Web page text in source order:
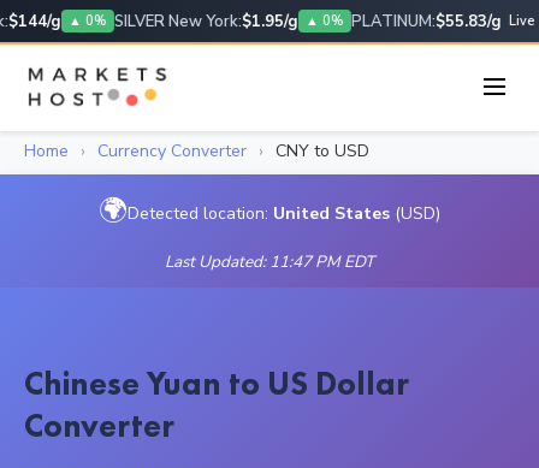
$144/g ▲ 0% SILVER New York:$1.95/g ▲ 0% PLATINUM:$55.83/g Live
Home › Currency Converter › CNY to USD
🌍Detected location: United States (USD)
Last Updated: 11:47 PM EDT
Chinese Yuan to US Dollar
Converter